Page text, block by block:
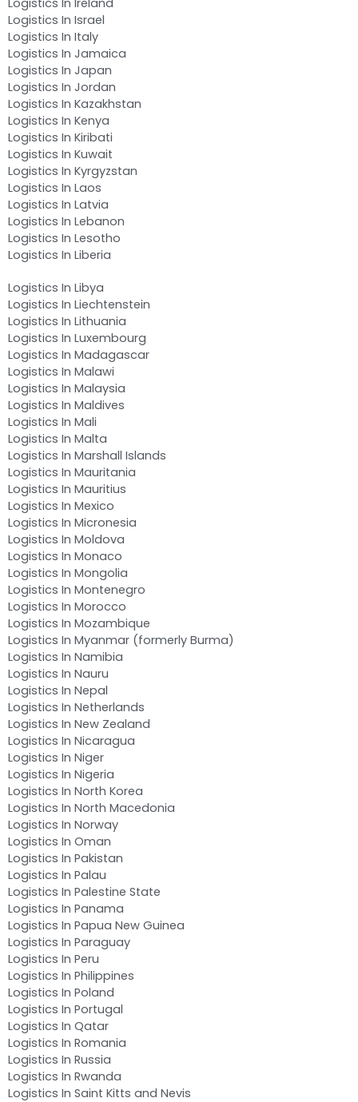
Logistics In Israel
Logistics In Italy
Logistics In Jamaica
Logistics In Japan
Logistics In Jordan
Logistics In Kazakhstan
Logistics In Kenya
Logistics In Kiribati
Logistics In Kuwait
Logistics In Kyrgyzstan
Logistics In Laos
Logistics In Latvia
Logistics In Lebanon
Logistics In Lesotho
Logistics In Liberia
Logistics In Libya
Logistics In Liechtenstein
Logistics In Lithuania
Logistics In Luxembourg
Logistics In Madagascar
Logistics In Malawi
Logistics In Malaysia
Logistics In Maldives
Logistics In Mali
Logistics In Malta
Logistics In Marshall Islands
Logistics In Mauritania
Logistics In Mauritius
Logistics In Mexico
Logistics In Micronesia
Logistics In Moldova
Logistics In Monaco
Logistics In Mongolia
Logistics In Montenegro
Logistics In Morocco
Logistics In Mozambique
Logistics In Myanmar (formerly Burma)
Logistics In Namibia
Logistics In Nauru
Logistics In Nepal
Logistics In Netherlands
Logistics In New Zealand
Logistics In Nicaragua
Logistics In Niger
Logistics In Nigeria
Logistics In North Korea
Logistics In North Macedonia
Logistics In Norway
Logistics In Oman
Logistics In Pakistan
Logistics In Palau
Logistics In Palestine State
Logistics In Panama
Logistics In Papua New Guinea
Logistics In Paraguay
Logistics In Peru
Logistics In Philippines
Logistics In Poland
Logistics In Portugal
Logistics In Qatar
Logistics In Romania
Logistics In Russia
Logistics In Rwanda
Logistics In Saint Kitts and Nevis